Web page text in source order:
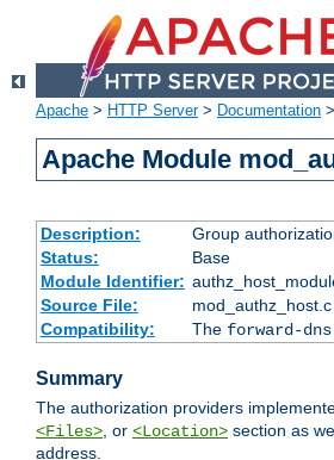
Apache > HTTP Server> Documentation >
Apache Module
Description:
Group
Status:
Base
Module Identifier:
Source File:
mod_authz_host.c
Compatibility:
The forward-dns
Summary
The authorization providers
<Files>, or <Location> section as
address.